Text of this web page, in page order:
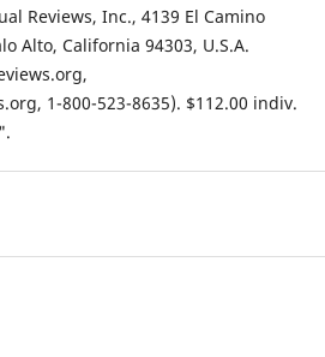
Reviews, Inc., 4139 El Camino
Alto, California 94303, U.S.A.
1-800-523-8635). $112.00 indiv.